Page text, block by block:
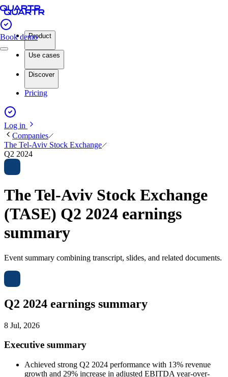
Book demoProduct
Use cases
Discover
Pricing
Log in
Companies
The Tel-Aviv Stock Exchange
Q2 2024
The Tel-Aviv Stock Exchange
(TASE) Q2 2024 earnings
summary
Event summary combining transcript, slides, and related documents.
Q2 2024 earnings summary
8 Jul, 2026
Executive summary
Achieved strong Q2 2024 performance with 13% revenue
growth and 29% increase in adjusted EBITDA year-over-